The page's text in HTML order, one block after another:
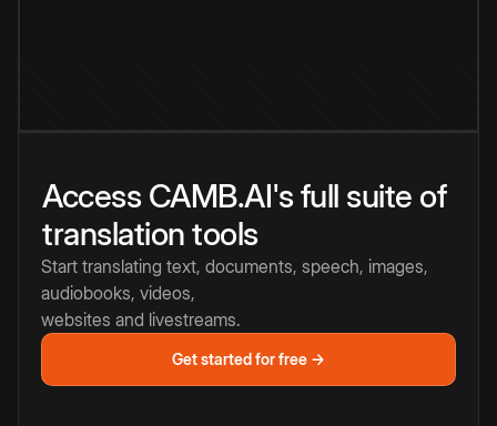
Access CAMB.AI's full suite of
translation tools
Start translating text, documents, speech, images,
audiobooks, videos,
websites and livestreams.
Get started for free →